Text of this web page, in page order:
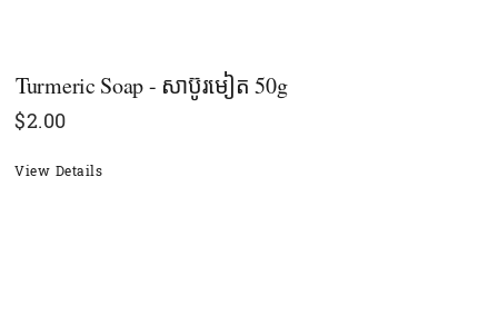
Turmeric Soap - សាប៊ូរមៀត 50g
$2.00
View Details